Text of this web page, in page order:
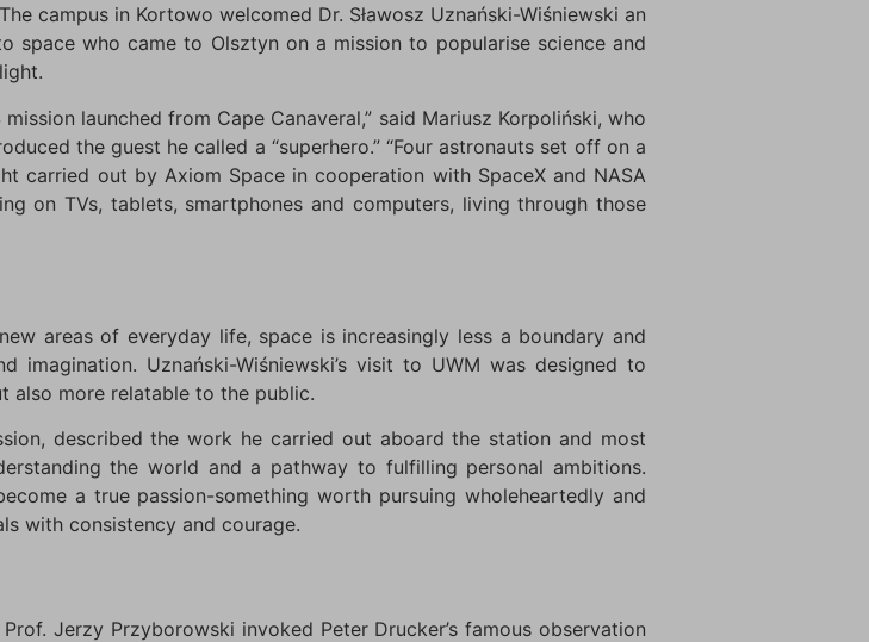
campus in Kortowo welcomed Dr. Sławosz Uznański-Wiśniewski an
space who came to Olsztyn on a mission to popularise science and
launched from Cape Canaveral,” said Mariusz Korpoliński, who
the guest he called a “superhero.” “Four astronauts set off on a
carried out by Axiom Space in cooperation with SpaceX and NASA
on TVs, tablets, smartphones and computers, living through those
areas of everyday life, space is increasingly less a boundary and
imagination. Uznański-Wiśniewski’s visit to UWM was designed to
also more relatable to the public.
described the work he carried out aboard the station and most
the world and a pathway to fulfilling personal ambitions.
a true passion-something worth pursuing wholeheartedly and
with consistency and courage.
Jerzy Przyborowski invoked Peter Drucker’s famous observation